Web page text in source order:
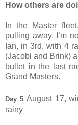
How others are
In the Master
pulling away. I’m
Ian, in 3rd, with 4
(Jacobi and Brink)
bullet in the last
Grand Masters.
Day 5 August 17,
rainy